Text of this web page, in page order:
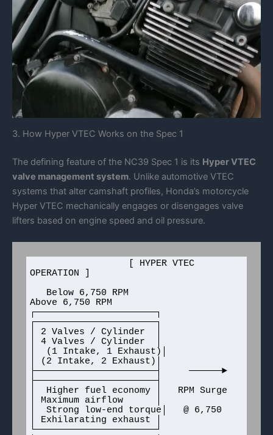
3. How Hyper VTEC Works on the Spec 1
The defining feature of the NC39 Spec 1 is its Hyper VTEC
valve management system. Unlike automotive VTEC
systems that alter camshaft profiles, Honda’s motorcycle
Hyper VTEC mechanically engages or disengages valve
lifters based on engine speed and oil pressure.
OPERATION ]
Above 6,750 RPM
┌──────────────────────┐
┌──────────────────────┐
│ 2 Valves / Cylinder  │
│ 4 Valves / Cylinder  │
│  (1 Intake, 1 Exhaust)│
│ (2 Intake, 2 Exhaust)│
├──────────────────────┤     ──────►
├──────────────────────┤
│  Higher fuel economy │   RPM Surge
│ Maximum airflow      │
│  Strong low-end torque│   @ 6,750
│ Exhilarating exhaust │
└──────────────────────┘